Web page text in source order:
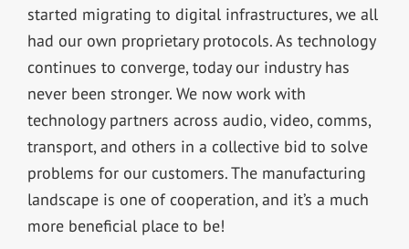
started migrating to digital infrastructures, we all
had our own proprietary protocols. As technology
continues to converge, today our industry has
never been stronger. We now work with
technology partners across audio, video, comms,
transport, and others in a collective bid to solve
problems for our customers. The manufacturing
landscape is one of cooperation, and it’s a much
more beneficial place to be!